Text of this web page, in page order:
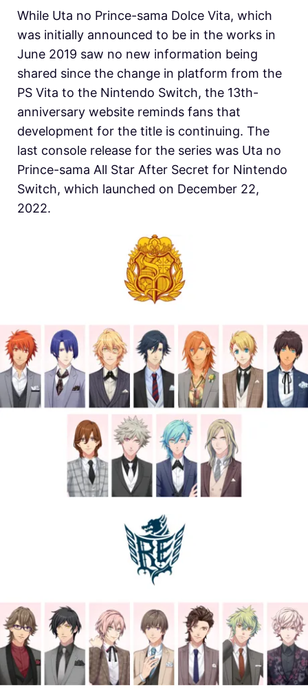
While Uta no Prince-sama Dolce Vita, which
was initially announced to be in the works in
June 2019 saw no new information being
shared since the change in platform from the
PS Vita to the Nintendo Switch, the 13th-
anniversary website reminds fans that
development for the title is continuing. The
last console release for the series was Uta no
Prince-sama All Star After Secret for Nintendo
Switch, which launched on December 22,
2022.